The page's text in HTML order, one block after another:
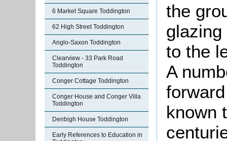
6 Market Square Toddington
62 High Street Toddington
Anglo-Saxon Toddington
Clearview - 33 Park Road
Toddington
Conger Cottage Toddington
Conger House and Conger Villa
Toddington
Denbigh House Toddington
Early References to Education in
the
to the
A
known